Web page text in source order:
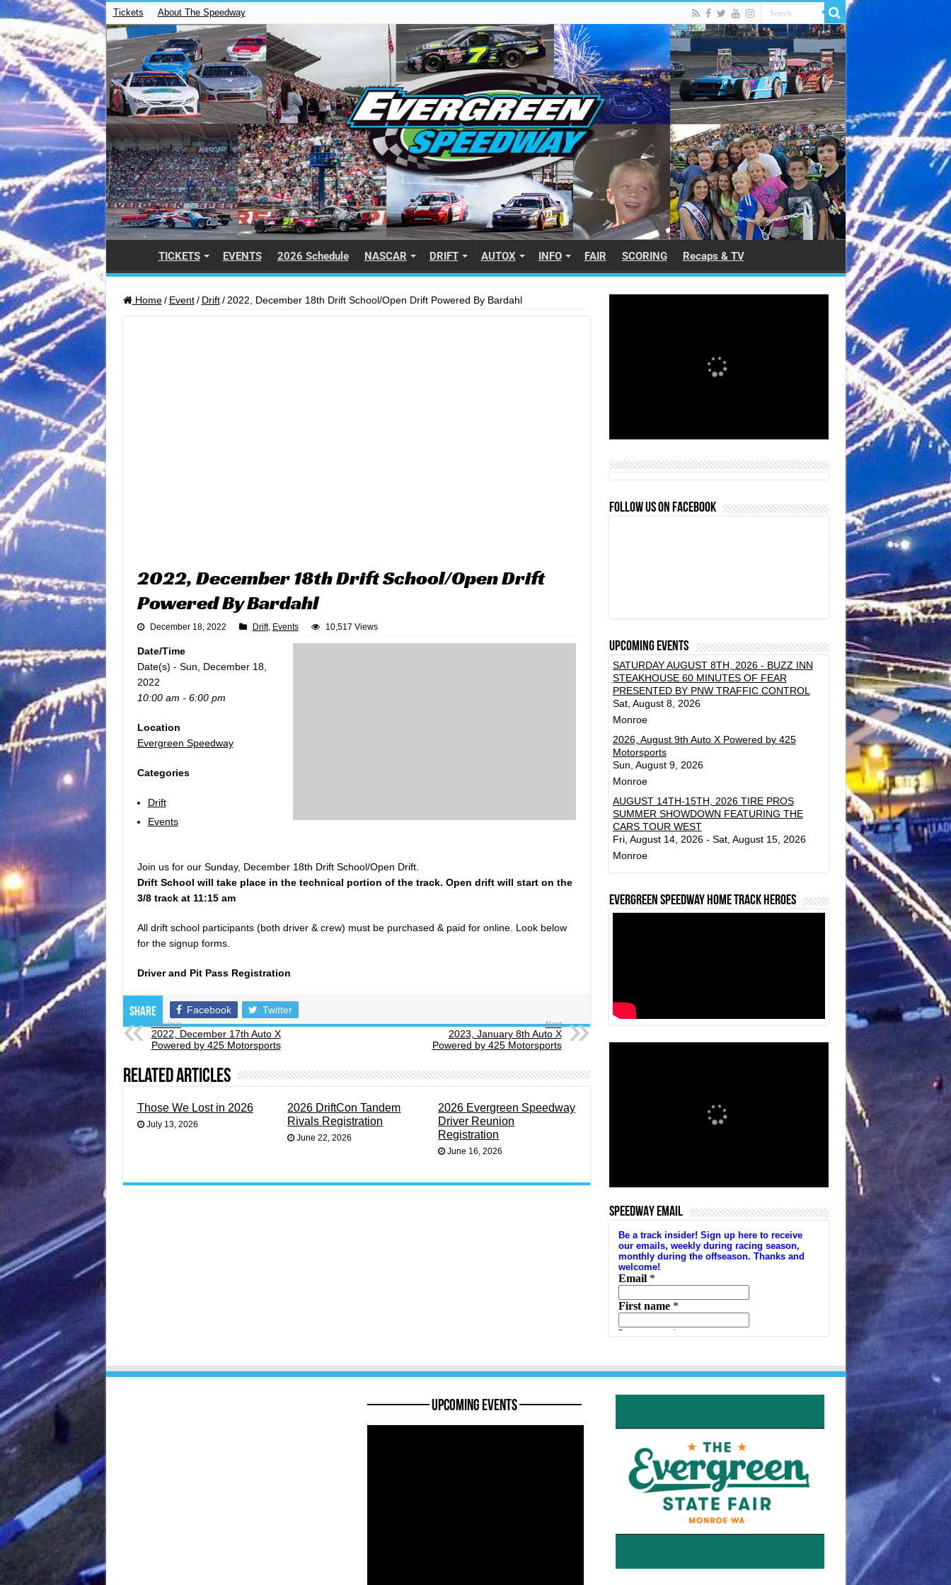
Tickets About The Speedway
TICKETS EVENTS 2026 Schedule NASCAR DRIFT AUTOX INFO FAIR SCORING Recaps & TV
Home / Event / Drift / 2022, December 18th Drift School/Open Drift Powered By Bardahl
2022, December 18th Drift School/Open Drift
Powered By Bardahl
December 18, 2022 Drift, Events 10,517 Views
Date/Time
Date(s) - Sun, December 18,
2022
10:00 am - 6:00 pm
Location
Evergreen Speedway
Categories
Drift
Events
Join us for our Sunday, December 18th Drift School/Open Drift.
Drift School will take place in the technical portion of the track. Open drift will start on the
3/8 track at 11:15 am
All drift school participants (both driver & crew) must be purchased & paid for online. Look below
for the signup forms.
Driver and Pit Pass Registration
Share Facebook Twitter
Previous
2022, December 17th Auto X
Powered by 425 Motorsports
Next
2023, January 8th Auto X
Powered by 425 Motorsports
Related Articles
Those We Lost in 2026
July 13, 2026
2026 DriftCon Tandem
Rivals Registration
June 22, 2026
2026 Evergreen Speedway
Driver Reunion
Registration
June 16, 2026
FOLLOW US ON FACEBOOK
Upcoming events
SATURDAY AUGUST 8TH, 2026 - BUZZ INN
STEAKHOUSE 60 MINUTES OF FEAR
PRESENTED BY PNW TRAFFIC CONTROL
Sat, August 8, 2026
Monroe
2026, August 9th Auto X Powered by 425
Motorsports
Sun, August 9, 2026
Monroe
AUGUST 14TH-15TH, 2026 TIRE PROS
SUMMER SHOWDOWN FEATURING THE
CARS TOUR WEST
Fri, August 14, 2026 - Sat, August 15, 2026
Monroe
Evergreen Speedway Home Track Heroes
SPEEDWAY EMAIL
———— Upcoming Events ————